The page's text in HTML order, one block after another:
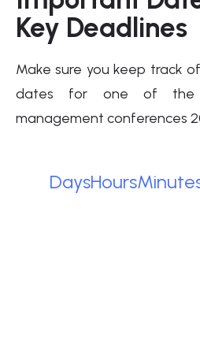
Key Deadlines
Make sure you keep track
dates for one of the
management conferences
DaysHours